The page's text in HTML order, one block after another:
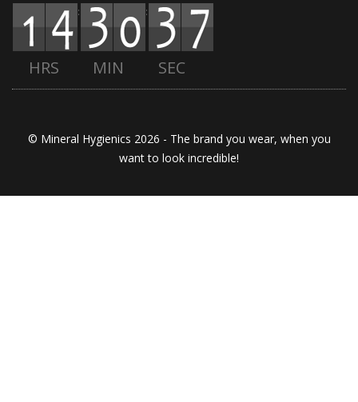
: :
HRS MIN SEC
© Mineral Hygienics 2026 - The brand you wear, when you
want to look incredible!